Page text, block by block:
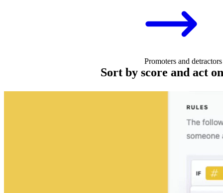
Promoters and detractors
Sort by score and act